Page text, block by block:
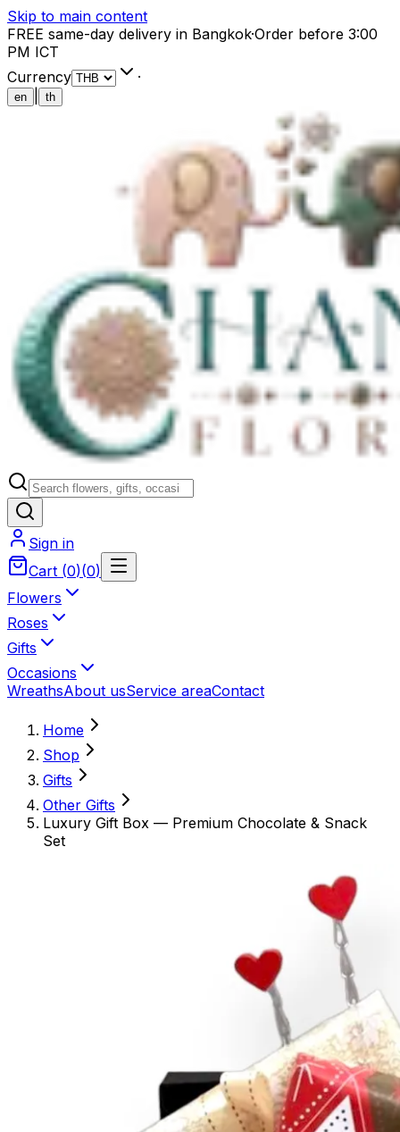
Skip to main content
FREE same-day delivery in Bangkok·Order before 3:00
PM ICT
Currency
·
en th
Sign in
Cart (0)(0)
Flowers
Roses
Gifts
Occasions
WreathsAbout usService areaContact
Home
Shop
Gifts
Other Gifts
Luxury Gift Box — Premium Chocolate & Snack
Set